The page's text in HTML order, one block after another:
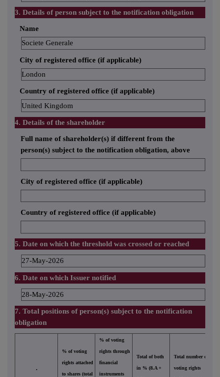
3. Details of person subject to the notification obligation
Name
Societe Generale
City of registered office (if applicable)
London
Country of registered office (if applicable)
United Kingdom
4. Details of the shareholder
Full name of shareholder(s) if different from the
person(s) subject to the notification obligation, above
City of registered office (if applicable)
Country of registered office (if applicable)
5. Date on which the threshold was crossed or reached
27-May-2026
6. Date on which Issuer notified
28-May-2026
7. Total positions of person(s) subject to the notification
obligation
.
% of voting
rights attached
to shares (total
% of voting
rights through
financial
instruments
Total of both
in % (8.A +
Total number of
voting rights